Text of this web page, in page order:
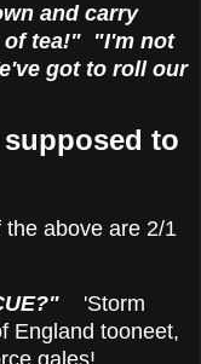
and carry
tea!" "I'm not
got to roll our
to
above are 2/1
'Storm
England tooneet,
gales!